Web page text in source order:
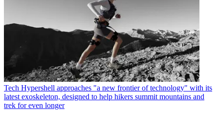
Tech Hypershell approaches "a new frontier of technology" with its
latest exoskeleton, designed to help hikers summit mountains and
trek for even longer